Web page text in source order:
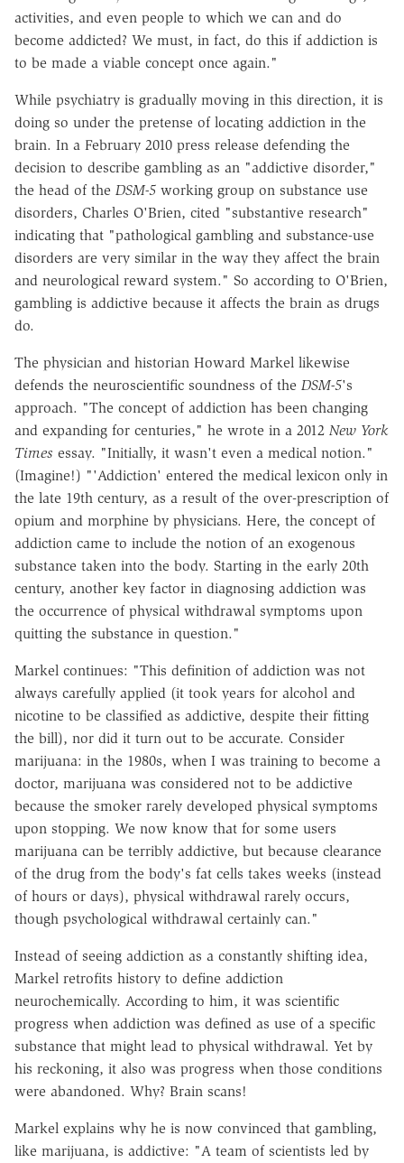
activities, and even people to which we can and do
become addicted? We must, in fact, do this if addiction is
to be made a viable concept once again."
While psychiatry is gradually moving in this direction, it is
doing so under the pretense of locating addiction in the
brain. In a February 2010 press release defending the
decision to describe gambling as an "addictive disorder,"
the head of the DSM-5 working group on substance use
disorders, Charles O'Brien, cited "substantive research"
indicating that "pathological gambling and substance-use
disorders are very similar in the way they affect the brain
and neurological reward system." So according to O'Brien,
gambling is addictive because it affects the brain as drugs
do.
The physician and historian Howard Markel likewise
defends the neuroscientific soundness of the DSM-5's
approach. "The concept of addiction has been changing
and expanding for centuries," he wrote in a 2012 New York
Times essay. "Initially, it wasn't even a medical notion."
(Imagine!) "'Addiction' entered the medical lexicon only in
the late 19th century, as a result of the over-prescription of
opium and morphine by physicians. Here, the concept of
addiction came to include the notion of an exogenous
substance taken into the body. Starting in the early 20th
century, another key factor in diagnosing addiction was
the occurrence of physical withdrawal symptoms upon
quitting the substance in question."
Markel continues: "This definition of addiction was not
always carefully applied (it took years for alcohol and
nicotine to be classified as addictive, despite their fitting
the bill), nor did it turn out to be accurate. Consider
marijuana: in the 1980s, when I was training to become a
doctor, marijuana was considered not to be addictive
because the smoker rarely developed physical symptoms
upon stopping. We now know that for some users
marijuana can be terribly addictive, but because clearance
of the drug from the body's fat cells takes weeks (instead
of hours or days), physical withdrawal rarely occurs,
though psychological withdrawal certainly can."
Instead of seeing addiction as a constantly shifting idea,
Markel retrofits history to define addiction
neurochemically. According to him, it was scientific
progress when addiction was defined as use of a specific
substance that might lead to physical withdrawal. Yet by
his reckoning, it also was progress when those conditions
were abandoned. Why? Brain scans!
Markel explains why he is now convinced that gambling,
like marijuana, is addictive: "A team of scientists led by